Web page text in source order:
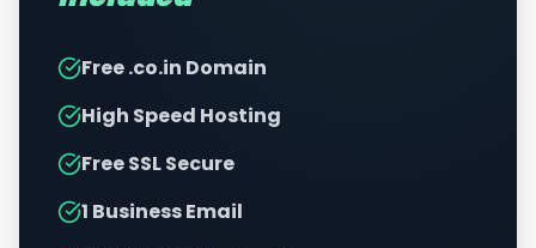
Free .co.in Domain
High Speed Hosting
Free SSL Secure
1 Business Email